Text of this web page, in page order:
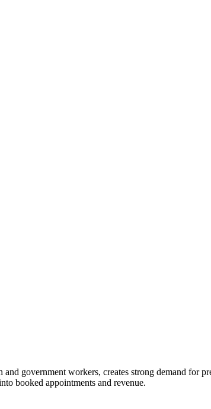
government workers, creates strong demand for
booked appointments and revenue.